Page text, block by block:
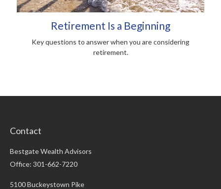
Retirement Is a Beginning
Key questions to answer when you are considering
retirement.
Contact
Bestgate Wealth Advisors
Office: 301-662-7220
5100 Buckeystown Pike